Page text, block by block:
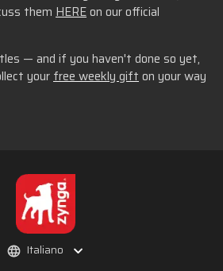
them HEREon our official
— and if you haven't done so yet,
yourfree weekly gifton your way
Italiano